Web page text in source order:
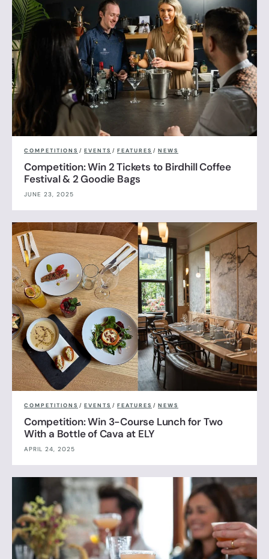
COMPETITIONS / EVENTS / FEATURES / NEWS
Competition: Win 2 Tickets to Birdhill Coffee
Festival & 2 Goodie Bags
JUNE 23, 2025
COMPETITIONS / EVENTS / FEATURES / NEWS
Competition: Win 3-Course Lunch for Two
With a Bottle of Cava at ELY
APRIL 24, 2025